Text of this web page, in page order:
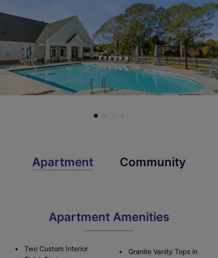
Apartment Community
Apartment Amenities
Two Custom Interior
Granite Vanity Tops in